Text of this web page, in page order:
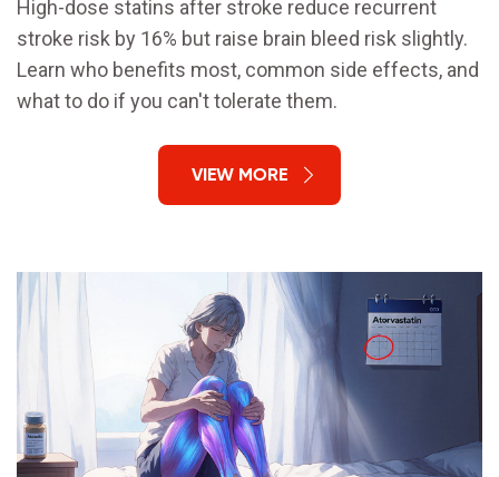
High-dose statins after stroke reduce recurrent
stroke risk by 16% but raise brain bleed risk slightly.
Learn who benefits most, common side effects, and
what to do if you can't tolerate them.
VIEW MORE